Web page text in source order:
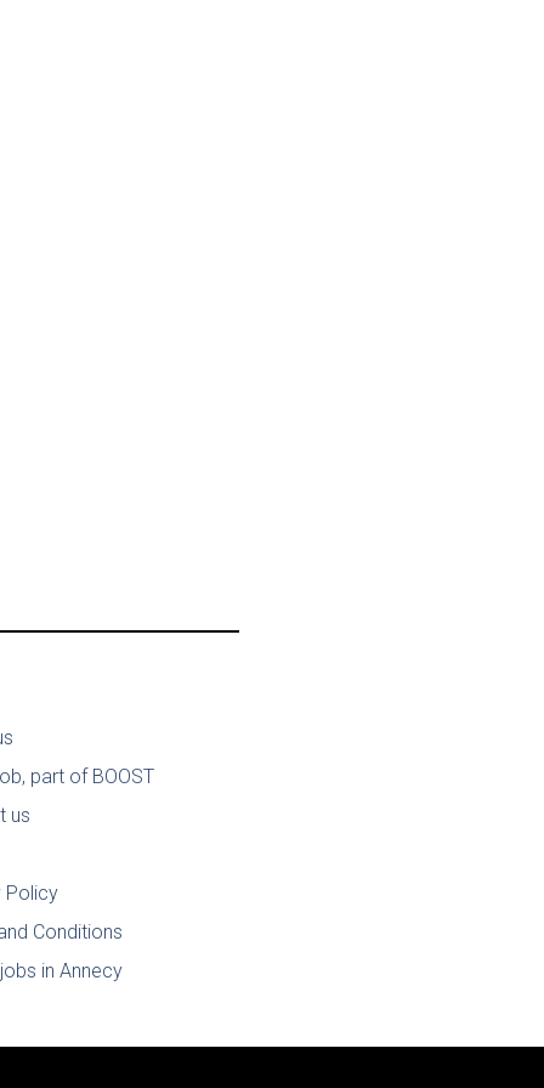
part of BOOST
us
Policy
Conditions
in Annecy